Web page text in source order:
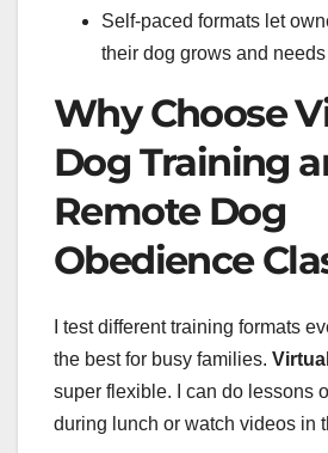
Self-paced formats let
their dog grows and
Why Choose
Dog Training
Remote Dog
Obedience
I test different training formats
the best for busy families.
super flexible. I can do lessons
during lunch or watch videos in